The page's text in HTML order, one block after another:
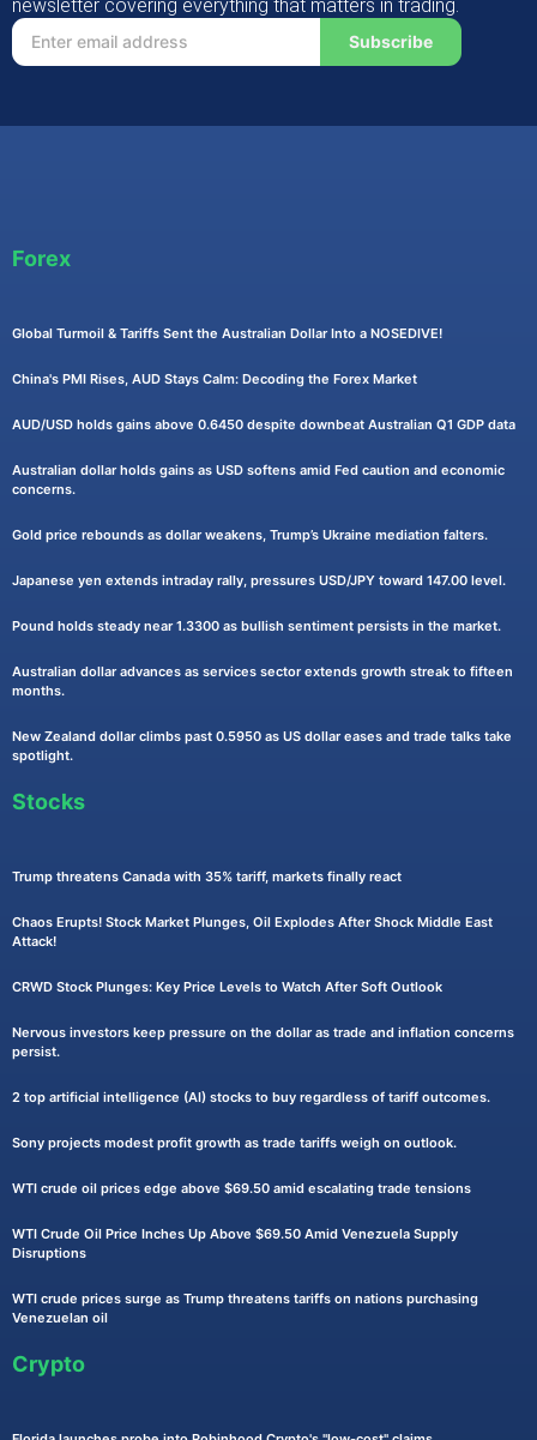
newsletter covering everything that matters in trading.
Subscribe
Forex
Global Turmoil & Tariffs Sent the Australian Dollar Into a NOSEDIVE!
China's PMI Rises, AUD Stays Calm: Decoding the Forex Market
AUD/USD holds gains above 0.6450 despite downbeat Australian Q1 GDP data
Australian dollar holds gains as USD softens amid Fed caution and economic
concerns.
Gold price rebounds as dollar weakens, Trump’s Ukraine mediation falters.
Japanese yen extends intraday rally, pressures USD/JPY toward 147.00 level.
Pound holds steady near 1.3300 as bullish sentiment persists in the market.
Australian dollar advances as services sector extends growth streak to fifteen
months.
New Zealand dollar climbs past 0.5950 as US dollar eases and trade talks take
spotlight.
Stocks
Trump threatens Canada with 35% tariff, markets finally react
Chaos Erupts! Stock Market Plunges, Oil Explodes After Shock Middle East
Attack!
CRWD Stock Plunges: Key Price Levels to Watch After Soft Outlook
Nervous investors keep pressure on the dollar as trade and inflation concerns
persist.
2 top artificial intelligence (AI) stocks to buy regardless of tariff outcomes.
Sony projects modest profit growth as trade tariffs weigh on outlook.
WTI crude oil prices edge above $69.50 amid escalating trade tensions
WTI Crude Oil Price Inches Up Above $69.50 Amid Venezuela Supply
Disruptions
WTI crude prices surge as Trump threatens tariffs on nations purchasing
Venezuelan oil
Crypto